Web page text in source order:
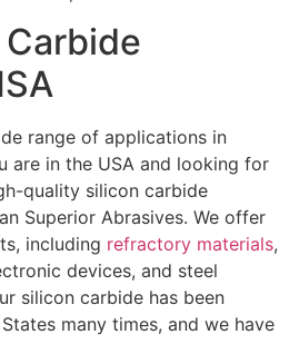
range of applications in
are in the USA and looking for
quality silicon carbide
Superior Abrasives. We offer
including refractory materials,
devices, and steel
silicon carbide has been
many times, and we have